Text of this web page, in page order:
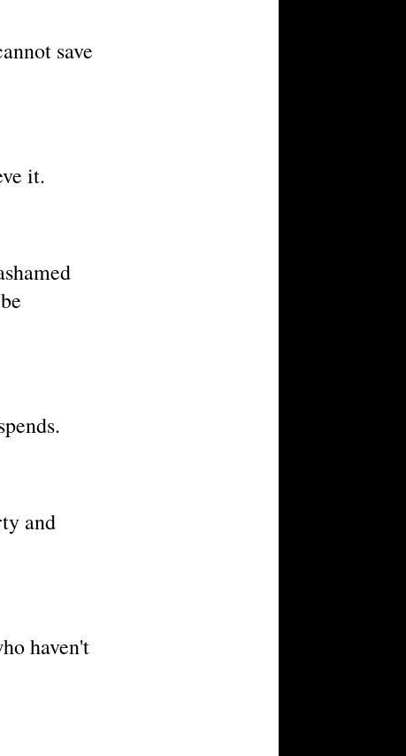
save
it.
and
haven't